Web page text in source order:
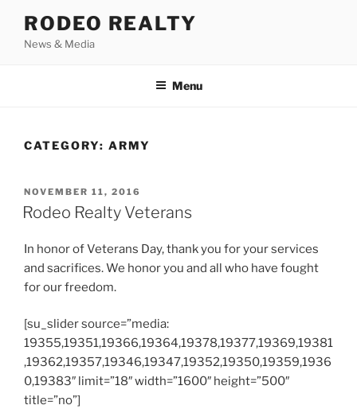
content
RODEO REALTY
News & Media
Menu
CATEGORY: ARMY
POSTED
ON
NOVEMBER 11, 2016
Rodeo Realty Veterans
In honor of Veterans Day, thank you for your services
and sacrifices. We honor you and all who have fought
for our freedom.
[su_slider source=”media:
19355,19351,19366,19364,19378,19377,19369,19381
,19362,19357,19346,19347,19352,19350,19359,1936
0,19383″ limit=”18″ width=”1600″ height=”500″
title=”no”]